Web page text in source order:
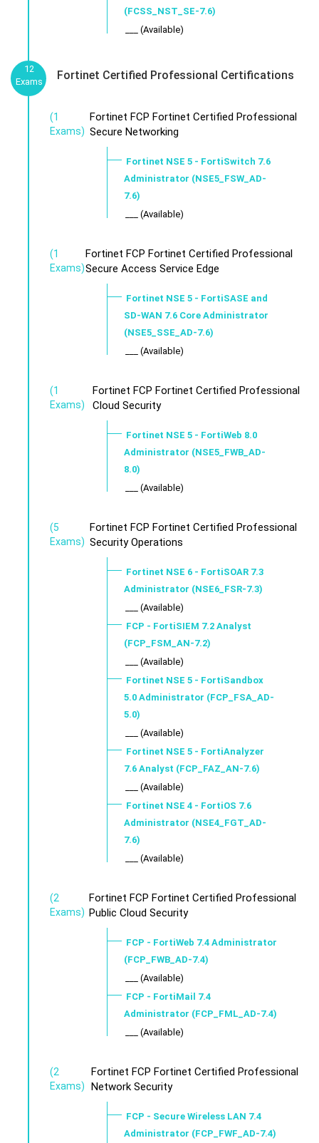
(FCSS_NST_SE-7.6)
___ (Available)
12
Exams
Fortinet Certified Professional Certifications
(1
Exams)
Fortinet FCP Fortinet Certified Professional
Secure Networking
Fortinet NSE 5 - FortiSwitch 7.6
Administrator (NSE5_FSW_AD-
7.6)
___ (Available)
(1
Exams)
Fortinet FCP Fortinet Certified Professional
Secure Access Service Edge
Fortinet NSE 5 - FortiSASE and
SD-WAN 7.6 Core Administrator
(NSE5_SSE_AD-7.6)
___ (Available)
(1
Exams)
Fortinet FCP Fortinet Certified Professional
Cloud Security
Fortinet NSE 5 - FortiWeb 8.0
Administrator (NSE5_FWB_AD-
8.0)
___ (Available)
(5
Exams)
Fortinet FCP Fortinet Certified Professional
Security Operations
Fortinet NSE 6 - FortiSOAR 7.3
Administrator (NSE6_FSR-7.3)
___ (Available)
FCP - FortiSIEM 7.2 Analyst
(FCP_FSM_AN-7.2)
___ (Available)
Fortinet NSE 5 - FortiSandbox
5.0 Administrator (FCP_FSA_AD-
5.0)
___ (Available)
Fortinet NSE 5 - FortiAnalyzer
7.6 Analyst (FCP_FAZ_AN-7.6)
___ (Available)
Fortinet NSE 4 - FortiOS 7.6
Administrator (NSE4_FGT_AD-
7.6)
___ (Available)
(2
Exams)
Fortinet FCP Fortinet Certified Professional
Public Cloud Security
FCP - FortiWeb 7.4 Administrator
(FCP_FWB_AD-7.4)
___ (Available)
FCP - FortiMail 7.4
Administrator (FCP_FML_AD-7.4)
___ (Available)
(2
Exams)
Fortinet FCP Fortinet Certified Professional
Network Security
FCP - Secure Wireless LAN 7.4
Administrator (FCP_FWF_AD-7.4)